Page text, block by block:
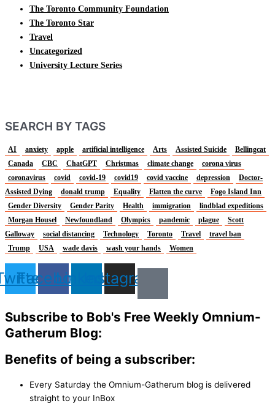
The Toronto Community Foundation
The Toronto Star
Travel
Uncategorized
University Lecture Series
SEARCH BY TAGS
AI anxiety apple artificial intelligence Arts Assisted Suicide
Bellingcat
Canada
CBC ChatGPT Christmas climate change
corona virus
coronavirus
covid covid-19 covid19 covid vaccine depression
Doctor-
Assisted Dying
donald trump Equality Flatten the curve
Fogo Island Inn
Gender Diversity
Gender Parity Health immigration
lindblad expeditions
Morgan Housel
Newfoundland Olympics pandemic plague
Scott
Galloway
social distancing Technology Toronto Travel
travel ban
Trump
USA wade davis wash your hands Women
FacebookLinkedinInstagram
Subscribe to Bob's Free Weekly Omnium-
Gatherum Blog:
Benefits of being a subscriber:
Every Saturday the Omnium-Gatherum blog is delivered
straight to your InBox